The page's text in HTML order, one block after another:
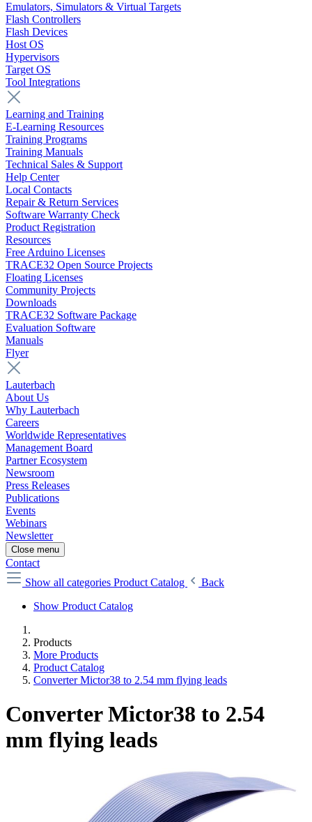
Emulators, Simulators & Virtual Targets
Flash Controllers
Flash Devices
Host OS
Hypervisors
Target OS
Tool Integrations
Learning and Training
E-Learning Resources
Training Programs
Training Manuals
Technical Sales & Support
Help Center
Local Contacts
Repair & Return Services
Software Warranty Check
Product Registration
Resources
Free Arduino Licenses
TRACE32 Open Source Projects
Floating Licenses
Community Projects
Downloads
TRACE32 Software Package
Evaluation Software
Manuals
Flyer
Lauterbach
About Us
Why Lauterbach
Careers
Worldwide Representatives
Management Board
Partner Ecosystem
Newsroom
Press Releases
Publications
Events
Webinars
Newsletter
Close menu
Contact
Show all categories Product Catalog
Back
Show Product Catalog
Products
More Products
Product Catalog
Converter Mictor38 to 2.54 mm flying leads
Converter Mictor38 to 2.54
mm flying leads